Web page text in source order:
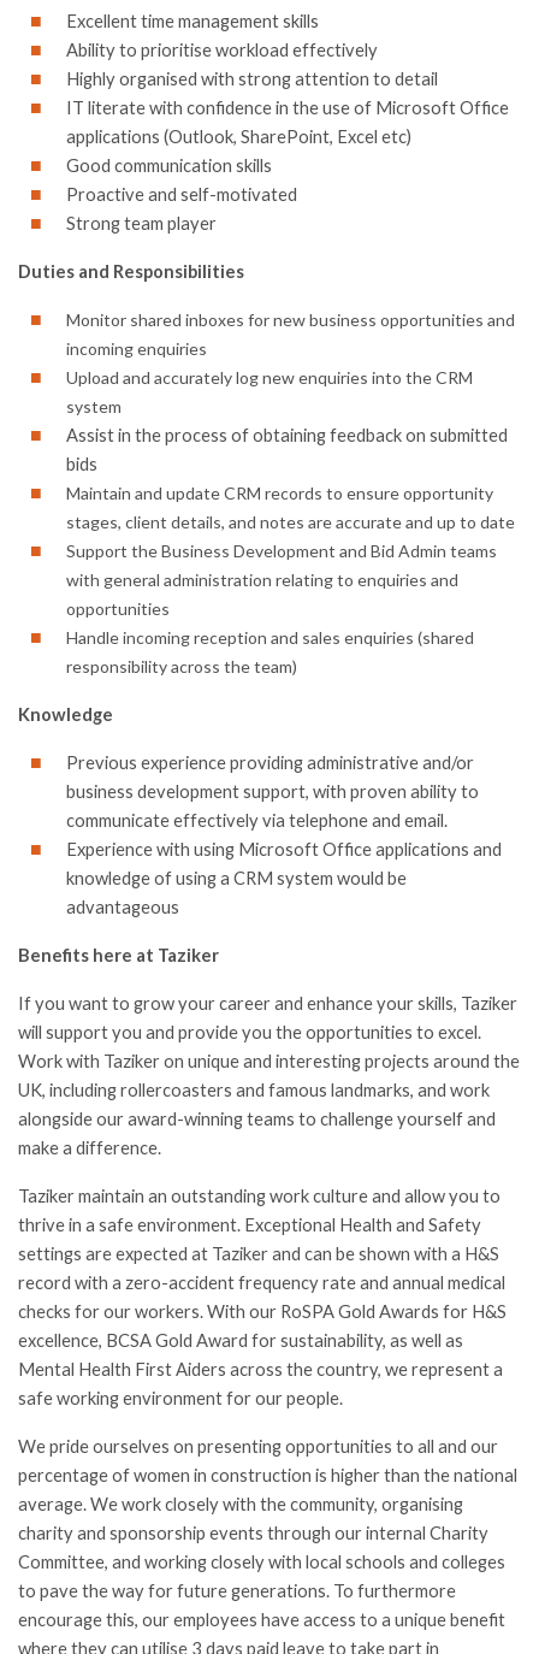
Excellent time management skills
Ability to prioritise workload effectively
Highly organised with strong attention to detail
IT literate with confidence in the use of Microsoft Office
applications (Outlook, SharePoint, Excel etc)
Good communication skills
Proactive and self-motivated
Strong team player
Duties and Responsibilities
Monitor shared inboxes for new business opportunities and
incoming enquiries
Upload and accurately log new enquiries into the CRM
system
Assist in the process of obtaining feedback on submitted
bids
Maintain and update CRM records to ensure opportunity
stages, client details, and notes are accurate and up to date
Support the Business Development and Bid Admin teams
with general administration relating to enquiries and
opportunities
Handle incoming reception and sales enquiries (shared
responsibility across the team)
Knowledge
Previous experience providing administrative and/or
business development support, with proven ability to
communicate effectively via telephone and email.
Experience with using Microsoft Office applications and
knowledge of using a CRM system would be
advantageous
Benefits here at Taziker
If you want to grow your career and enhance your skills, Taziker
will support you and provide you the opportunities to excel.
Work with Taziker on unique and interesting projects around the
UK, including rollercoasters and famous landmarks, and work
alongside our award-winning teams to challenge yourself and
make a difference.
Taziker maintain an outstanding work culture and allow you to
thrive in a safe environment. Exceptional Health and Safety
settings are expected at Taziker and can be shown with a H&S
record with a zero-accident frequency rate and annual medical
checks for our workers. With our RoSPA Gold Awards for H&S
excellence, BCSA Gold Award for sustainability, as well as
Mental Health First Aiders across the country, we represent a
safe working environment for our people.
We pride ourselves on presenting opportunities to all and our
percentage of women in construction is higher than the national
average. We work closely with the community, organising
charity and sponsorship events through our internal Charity
Committee, and working closely with local schools and colleges
to pave the way for future generations. To furthermore
encourage this, our employees have access to a unique benefit
where they can utilise 3 days paid leave to take part in